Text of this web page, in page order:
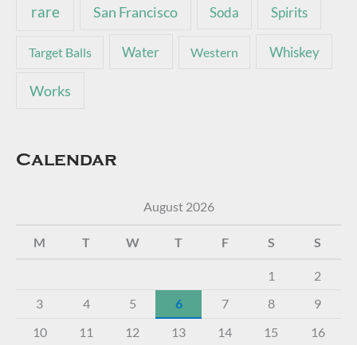
rare San Francisco Soda Spirits
Target Balls Water Western Whiskey
Works
Calendar
August 2026
M T W T F S S
1
2
3
4 5 6 7 8
9
10
11 12 13 14 15 16